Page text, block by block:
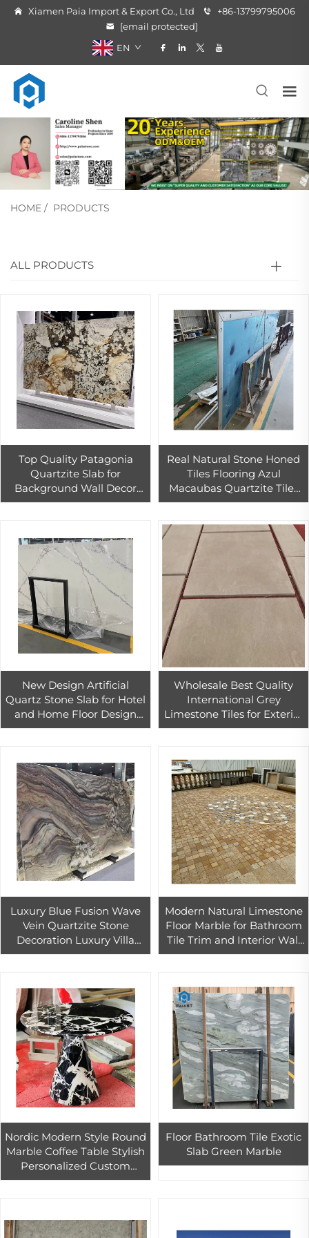
Xiamen Paia Import & Export Co., Ltd
+86-13799795006
[email protected]
EN
HOME / PRODUCTS
ALL PRODUCTS
Top Quality Patagonia
Quartzite Slab for
Background Wall Decor
Backlit Patagonia Granite
Real Natural Stone Honed
Tiles Flooring Azul
Macaubas Quartzite Tiles
Marble for Outdoor Use
New Design Artificial
Quartz Stone Slab for Hotel
and Home Floor Design
Calacarra Quartz Stone
Wholesale Best Quality
International Grey
Limestone Tiles for Exterior
Wall Cladding
Luxury Blue Fusion Wave
Vein Quartzite Stone
Decoration Luxury Villa
Wall Home Design Crystal
Modern Natural Limestone
Floor Marble for Bathroom
Tile Trim and Interior Wall
Decor Stone Mosaic Paving
Nordic Modern Style Round
Marble Coffee Table Stylish
Personalized Custom
Design for Living Room
Floor Bathroom Tile Exotic
Slab Green Marble